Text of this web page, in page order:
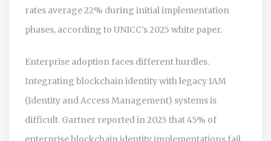
rates average 22% during initial implementation
phases, according to UNICC’s 2025 white paper.
Enterprise adoption faces different hurdles.
Integrating blockchain identity with legacy IAM
(Identity and Access Management) systems is
difficult. Gartner reported in 2025 that 45% of